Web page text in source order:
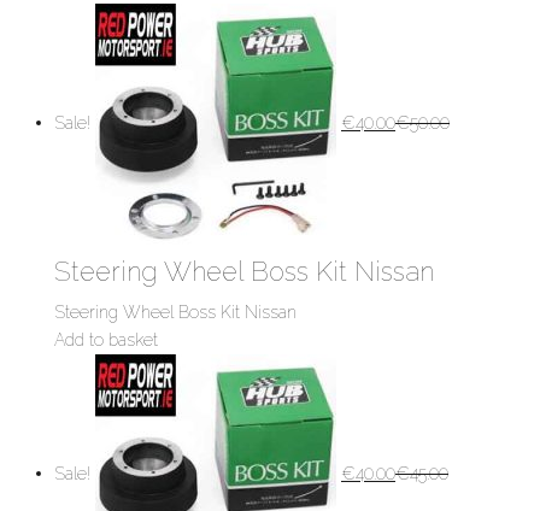
Sale! €40.00€50.00
Steering Wheel Boss Kit Nissan
Steering Wheel Boss Kit Nissan
Add to basket
Sale! €40.00€45.00